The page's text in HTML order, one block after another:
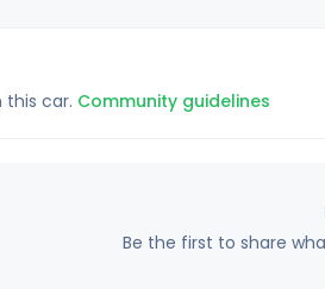
this car. Community guidelines
Be the first to share